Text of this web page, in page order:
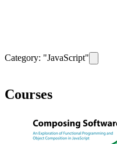
Category: "JavaScript"
Courses